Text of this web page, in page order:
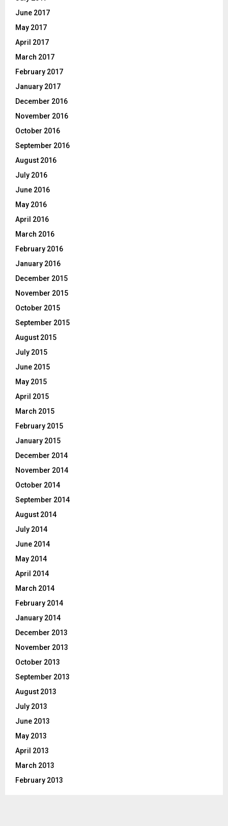
June 2017
May 2017
April 2017
March 2017
February 2017
January 2017
December 2016
November 2016
October 2016
September 2016
August 2016
July 2016
June 2016
May 2016
April 2016
March 2016
February 2016
January 2016
December 2015
November 2015
October 2015
September 2015
August 2015
July 2015
June 2015
May 2015
April 2015
March 2015
February 2015
January 2015
December 2014
November 2014
October 2014
September 2014
August 2014
July 2014
June 2014
May 2014
April 2014
March 2014
February 2014
January 2014
December 2013
November 2013
October 2013
September 2013
August 2013
July 2013
June 2013
May 2013
April 2013
March 2013
February 2013